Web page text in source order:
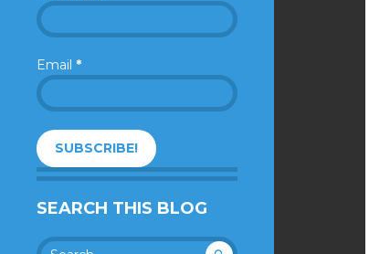
Email *
SEARCH THIS BLOG
Search